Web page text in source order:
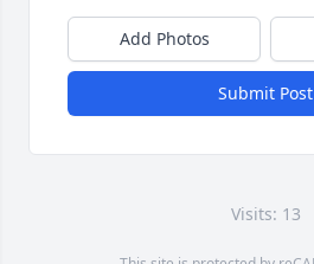
Add Photos
Submit Post
Visits: 13